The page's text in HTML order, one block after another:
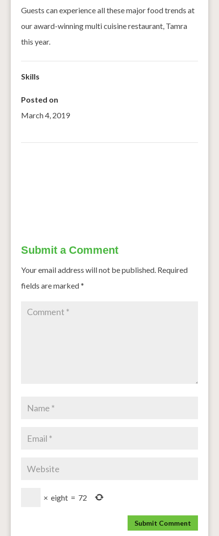
Guests can experience all these major food trends at
our award-winning multi cuisine restaurant, Tamra
this year.
Skills
Posted on
March 4, 2019
Submit a Comment
Your email address will not be published. Required
fields are marked*
× eight = 72